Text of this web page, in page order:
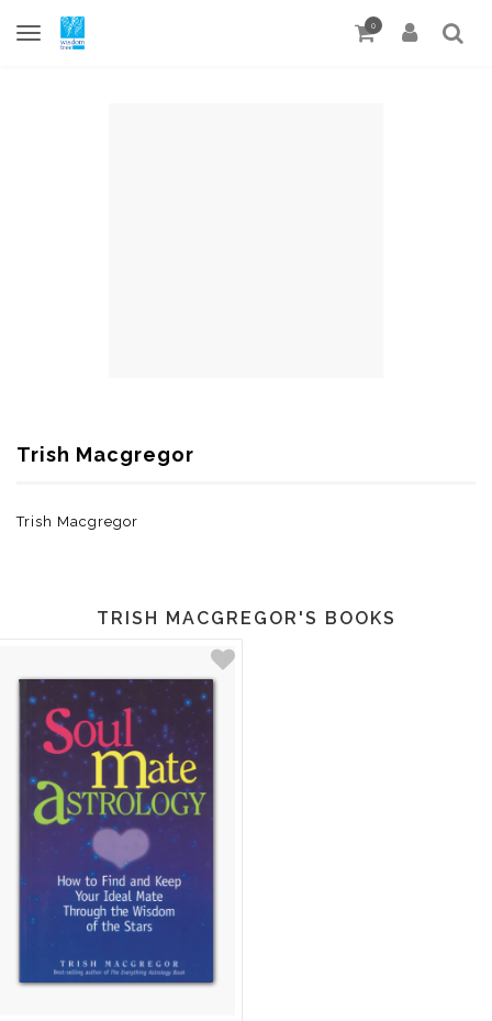
0
Trish Macgregor
Trish Macgregor
TRISH MACGREGOR'S BOOKS